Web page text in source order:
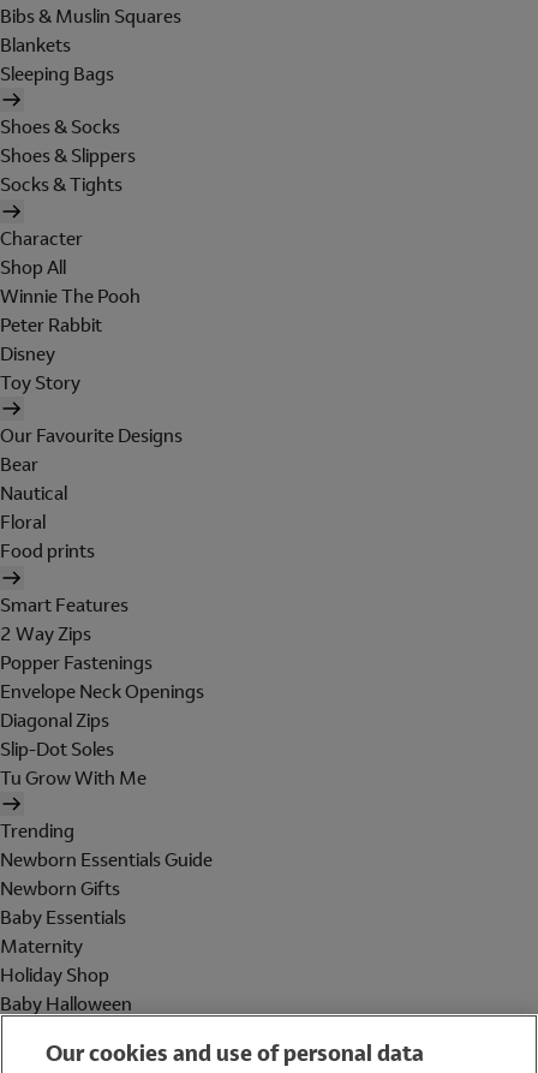
Bibs & Muslin Squares
Blankets
Sleeping Bags
Shoes & Socks
Shoes & Slippers
Socks & Tights
Character
Shop All
Winnie The Pooh
Peter Rabbit
Disney
Toy Story
Our Favourite Designs
Bear
Nautical
Floral
Food prints
Smart Features
2 Way Zips
Popper Fastenings
Envelope Neck Openings
Diagonal Zips
Slip-Dot Soles
Tu Grow With Me
Trending
Newborn Essentials Guide
Newborn Gifts
Baby Essentials
Maternity
Holiday Shop
Baby Halloween
Our cookies and use of personal data